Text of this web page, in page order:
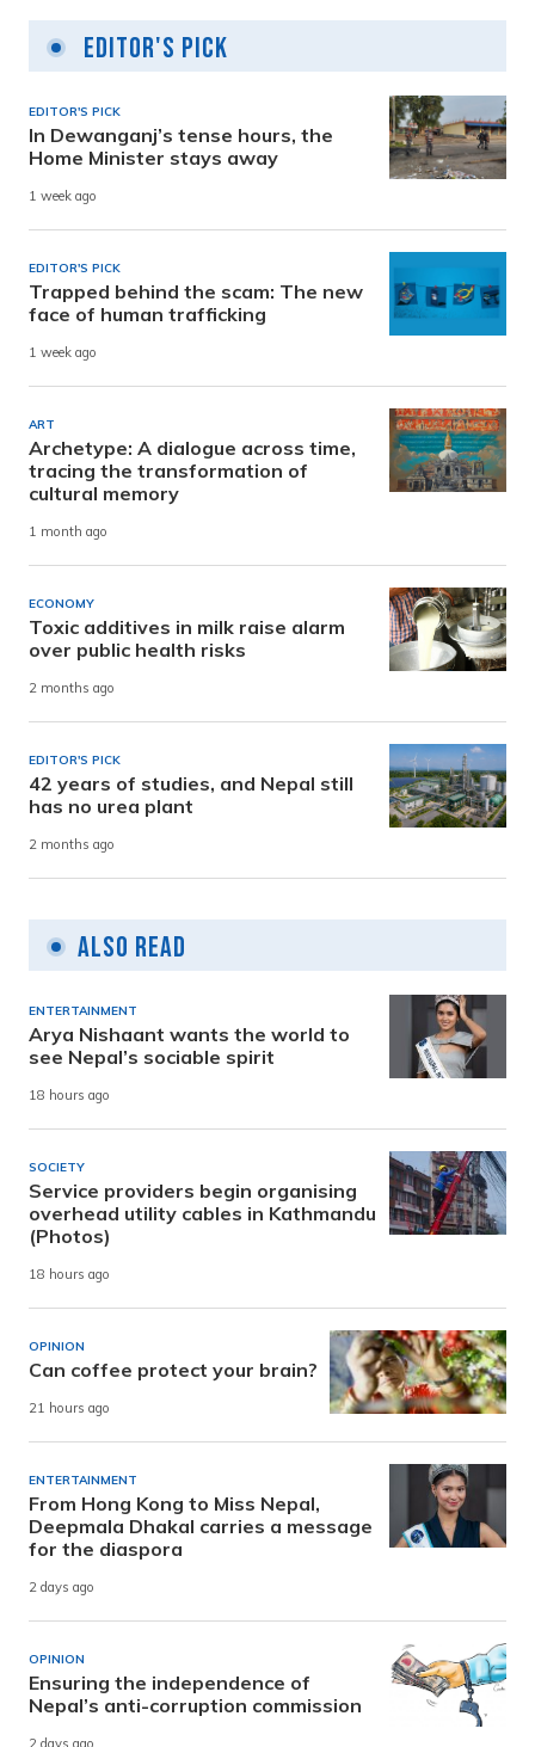
Editor's Pick
EDITOR'S PICK
In Dewanganj’s tense hours, the
Home Minister stays away
1 week ago
EDITOR'S PICK
Trapped behind the scam: The new
face of human trafficking
1 week ago
ART
Archetype: A dialogue across time,
tracing the transformation of
cultural memory
1 month ago
ECONOMY
Toxic additives in milk raise alarm
over public health risks
2 months ago
EDITOR'S PICK
42 years of studies, and Nepal still
has no urea plant
2 months ago
Also Read
ENTERTAINMENT
Arya Nishaant wants the world to
see Nepal’s sociable spirit
18 hours ago
SOCIETY
Service providers begin organising
overhead utility cables in Kathmandu
(Photos)
18 hours ago
OPINION
Can coffee protect your brain?
21 hours ago
ENTERTAINMENT
From Hong Kong to Miss Nepal,
Deepmala Dhakal carries a message
for the diaspora
2 days ago
OPINION
Ensuring the independence of
Nepal’s anti-corruption commission
2 days ago